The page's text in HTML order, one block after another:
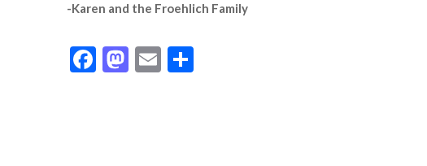
-Karen and the Froehlich Family
Facebook
Mastodon
Email